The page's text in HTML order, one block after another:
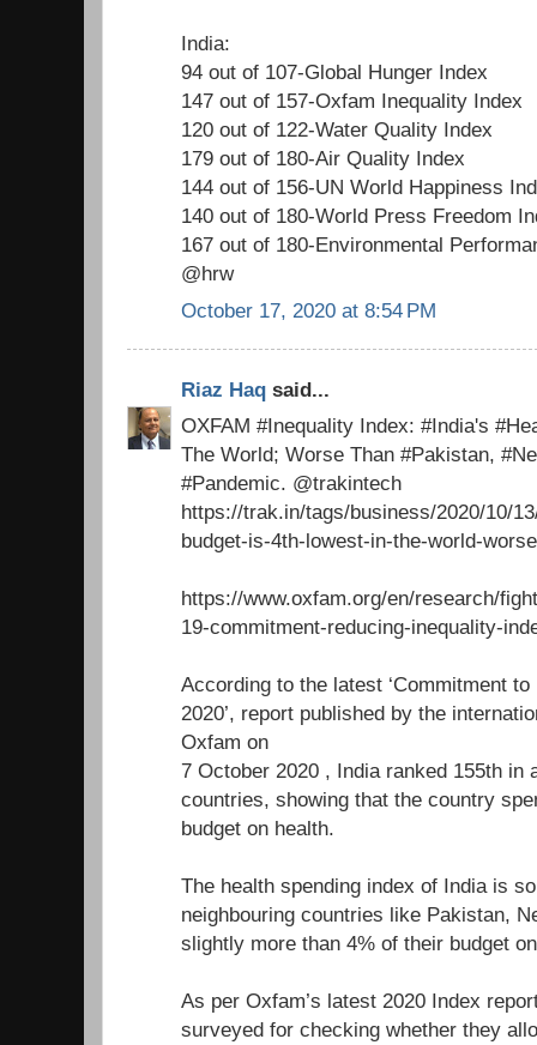
India:
94 out of 107-Global Hunger Index
147 out of 157-Oxfam Inequality Index
120 out of 122-Water Quality Index
179 out of 180-Air Quality Index
144 out of 156-UN World Happiness
140 out of 180-World Press Freedom
167 out of 180-Environmental
@hrw
October 17, 2020 at 8:54 PM
Riaz Haq said...
OXFAM #Inequality Index: #India's
The World; Worse Than #Pakistan,
#Pandemic. @trakintech
https://trak.in/tags/business/2020/10/
budget-is-4th-lowest-in-the-world-
https://www.oxfam.org/en/research/
19-commitment-reducing-inequality-
According to the latest ‘Commitment
2020’, report published by the
Oxfam on
7 October 2020 , India ranked 155th in
countries, showing that the country
budget on health.
The health spending index of India is
neighbouring countries like Pakistan,
slightly more than 4% of their budget
As per Oxfam’s latest 2020 Index
surveyed for checking whether they